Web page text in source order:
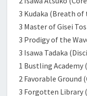
3 Kudaka (Breath of
3 Master of Gisei
3 Prodigy of the
3 Isawa Tadaka
1 Bustling
2 Favorable Ground
3 Forgotten Library